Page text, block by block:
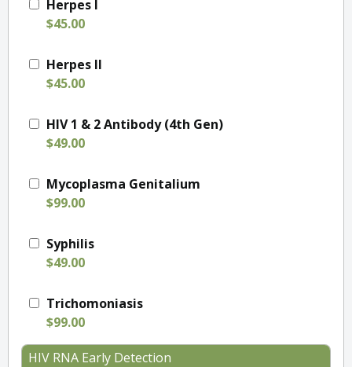
Herpes I
$45.00
Herpes II
$45.00
HIV 1 & 2 Antibody (4th Gen)
$49.00
Mycoplasma Genitalium
$99.00
Syphilis
$49.00
Trichomoniasis
$99.00
HIV RNA Early Detection